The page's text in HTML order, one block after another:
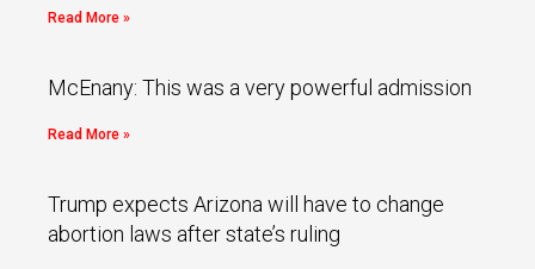
Read More »
McEnany: This was a very powerful admission
Read More »
Trump expects Arizona will have to change
abortion laws after state’s ruling